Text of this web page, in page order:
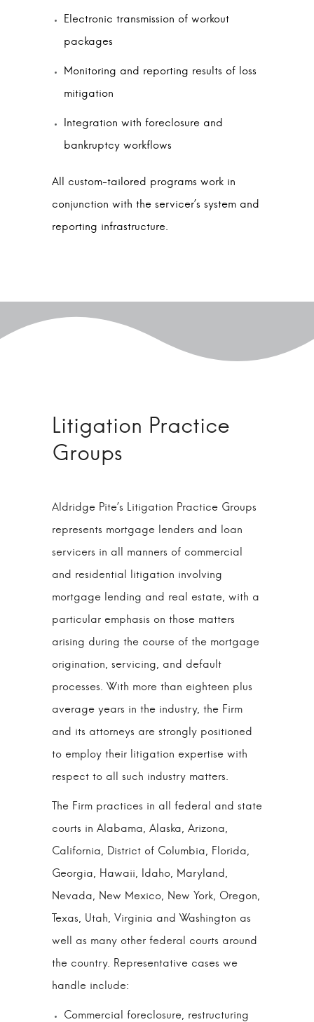
Electronic transmission of workout
packages
Monitoring and reporting results of loss
mitigation
Integration with foreclosure and
bankruptcy workflows
All custom-tailored programs work in
conjunction with the servicer’s system and
reporting infrastructure.
Litigation Practice
Groups
Aldridge Pite’s Litigation Practice Groups
represents mortgage lenders and loan
servicers in all manners of commercial
and residential litigation involving
mortgage lending and real estate, with a
particular emphasis on those matters
arising during the course of the mortgage
origination, servicing, and default
processes. With more than eighteen plus
average years in the industry, the Firm
and its attorneys are strongly positioned
to employ their litigation expertise with
respect to all such industry matters.
The Firm practices in all federal and state
courts in Alabama, Alaska, Arizona,
California, District of Columbia, Florida,
Georgia, Hawaii, Idaho, Maryland,
Nevada, New Mexico, New York, Oregon,
Texas, Utah, Virginia and Washington as
well as many other federal courts around
the country. Representative cases we
handle include:
Commercial foreclosure, restructuring